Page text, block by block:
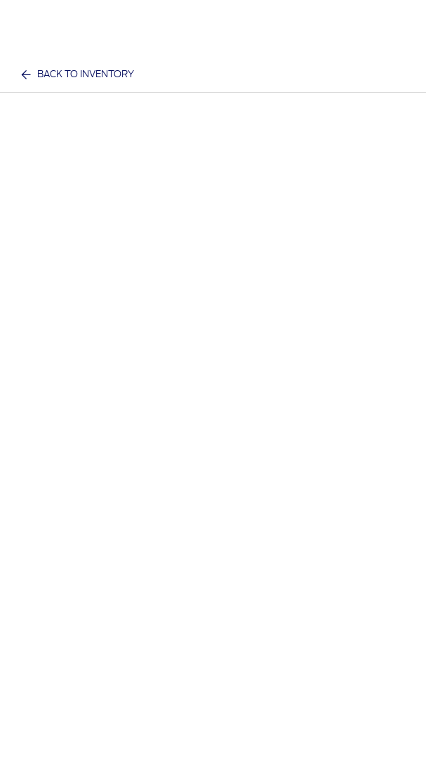
BACK TO INVENTORY